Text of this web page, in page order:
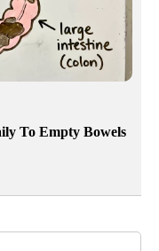
To Empty Bowels